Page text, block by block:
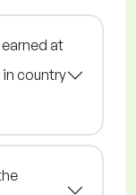
at
country